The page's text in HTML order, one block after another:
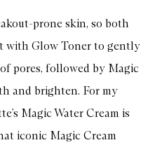
prone skin, so both
with Glow Toner to gently
pores, followed by Magic
and brighten. For my
Magic Water Cream is
iconic Magic Cream